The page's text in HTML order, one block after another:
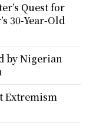
Quest for
30-Year-Old
by Nigerian
Extremism